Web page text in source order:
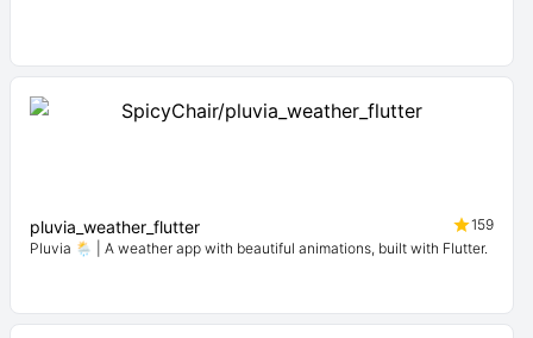
pluvia_weather_flutter
159
Pluvia 🌦️ | A weather app with beautiful animations, built with Flutter.